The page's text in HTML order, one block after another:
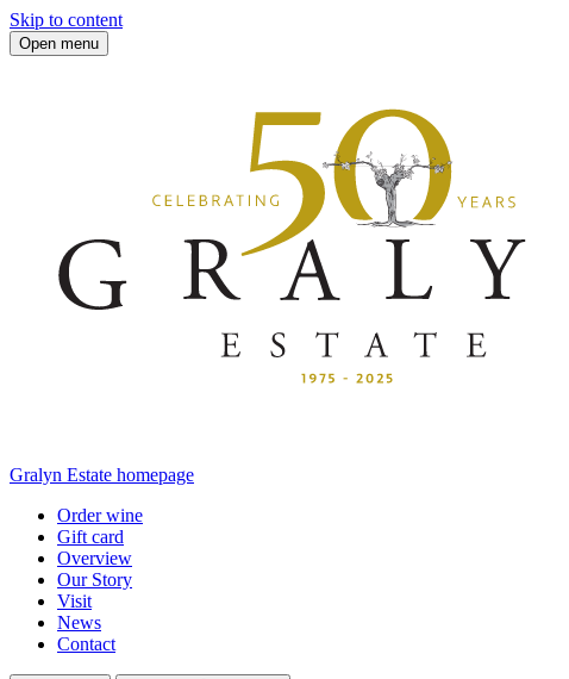
Skip to content
Open menu
Gralyn Estate homepage
Order wine
Gift card
Overview
Our Story
Visit
News
Contact